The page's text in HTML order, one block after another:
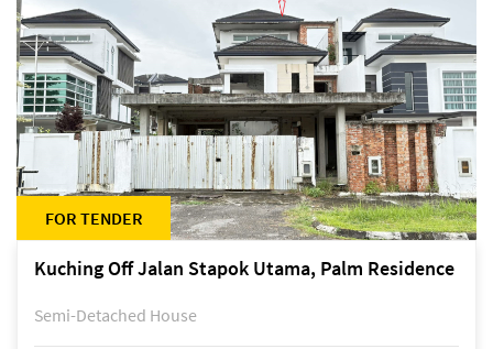
FOR TENDER
Kuching Off Jalan Stapok Utama, Palm Residence
Semi-Detached House